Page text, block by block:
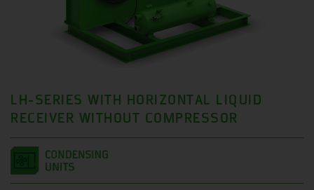
LH-SERIES WITH HORIZONTAL LIQUID
RECEIVER WITHOUT COMPRESSOR